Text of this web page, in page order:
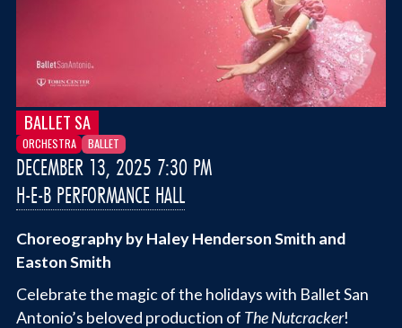
BALLET SA
ORCHESTRA BALLET
DECEMBER 13, 2025 7:30 PM
H-E-B PERFORMANCE HALL
Choreography by Haley Henderson Smith and
Easton Smith
Celebrate the magic of the holidays with Ballet San
Antonio’s beloved production of The Nutcracker!